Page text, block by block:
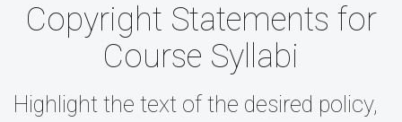
Copyright Statements for
Course Syllabi
Highlight the text of the desired policy,